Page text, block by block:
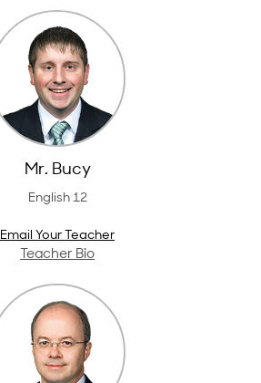
Mr. Bucy
English 12
Email Your Teacher
Teacher Bio